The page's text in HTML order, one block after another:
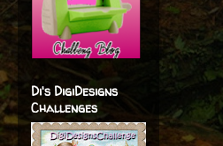
Di's DigiDesigns
Challenges